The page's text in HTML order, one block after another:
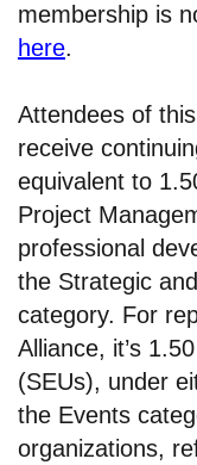
membership is
here.
Attendees of
receive
equivalent to
Project
professional
the Strategic
category. For
Alliance, it’s
(SEUs), under
the Events
organizations,